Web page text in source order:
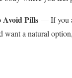
Avoid Pills — If you
want a natural